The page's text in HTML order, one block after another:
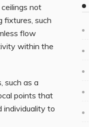
not
fixtures, such
flow
within the
such as a
points that
individuality to